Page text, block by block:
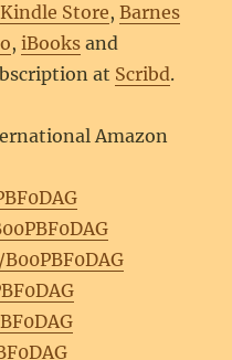
Store,Barnes
,iBooks and
at Scribd.
Amazon